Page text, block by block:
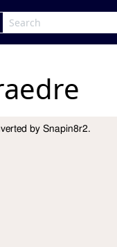
Description
by Snapin8r2.